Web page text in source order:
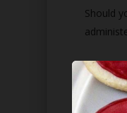
Should
England
Who's